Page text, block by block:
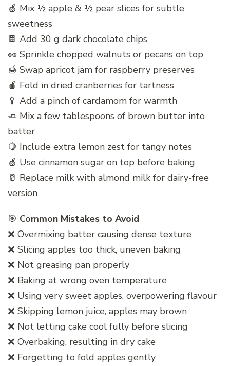
🍏 Mix ½ apple & ½ pear slices for subtle
sweetness
🍫 Add 30 g dark chocolate chips
🥜 Sprinkle chopped walnuts or pecans on top
🍯 Swap apricot jam for raspberry preserves
🍎 Fold in dried cranberries for tartness
🥄 Add a pinch of cardamom for warmth
🧈 Mix a few tablespoons of brown butter into
batter
🍋 Include extra lemon zest for tangy notes
🍏 Use cinnamon sugar on top before baking
🥛 Replace milk with almond milk for dairy-free
version
🎯 Common Mistakes to Avoid
❌ Overmixing batter causing dense texture
❌ Slicing apples too thick, uneven baking
❌ Not greasing pan properly
❌ Baking at wrong oven temperature
❌ Using very sweet apples, overpowering flavour
❌ Skipping lemon juice, apples may brown
❌ Not letting cake cool fully before slicing
❌ Overbaking, resulting in dry cake
❌ Forgetting to fold apples gently